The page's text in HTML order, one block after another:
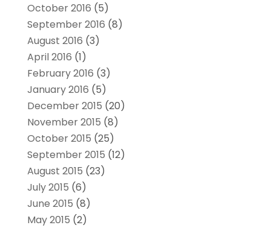
October 2016 (5)
September 2016 (8)
August 2016 (3)
April 2016 (1)
February 2016 (3)
January 2016 (5)
December 2015 (20)
November 2015 (8)
October 2015 (25)
September 2015 (12)
August 2015 (23)
July 2015 (6)
June 2015 (8)
May 2015 (2)